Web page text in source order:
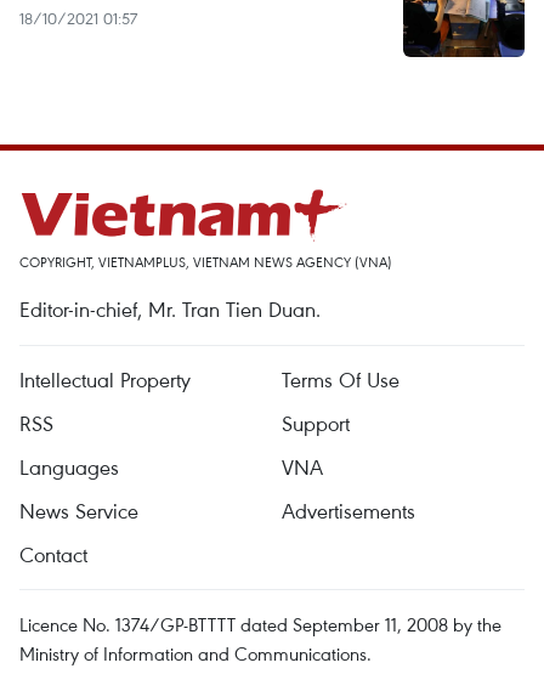
18/10/2021 01:57
COPYRIGHT, VIETNAMPLUS, VIETNAM NEWS AGENCY (VNA)
Editor-in-chief, Mr. Tran Tien Duan.
Intellectual Property
Terms Of Use
RSS
Support
Languages
VNA
News Service
Advertisements
Contact
Licence No. 1374/GP-BTTTT dated September 11, 2008 by the
Ministry of Information and Communications.